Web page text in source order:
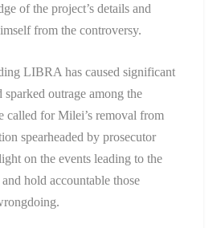
of the project’s details and
from the controversy.
LIBRA has caused significant
sparked outrage among the
called for Milei’s removal from
spearheaded by prosecutor
on the events leading to the
hold accountable those